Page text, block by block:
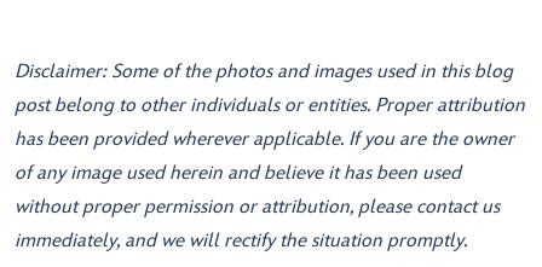
Disclaimer: Some of the photos and images used in this blog
post belong to other individuals or entities. Proper attribution
has been provided wherever applicable. If you are the owner
of any image used herein and believe it has been used
without proper permission or attribution, please contact us
immediately, and we will rectify the situation promptly.